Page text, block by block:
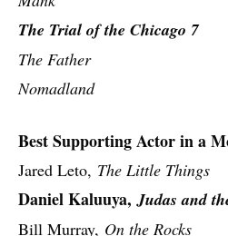
The Trial of the Chicago 7
The Father
Nomadland
Best Supporting Actor in a
Jared Leto, The Little Things
Daniel Kaluuya,Judas and
Bill Murray, On the Rocks